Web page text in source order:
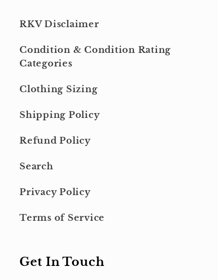
RKV Disclaimer
Condition & Condition Rating
Categories
Clothing Sizing
Shipping Policy
Refund Policy
Search
Privacy Policy
Terms of Service
Get In Touch